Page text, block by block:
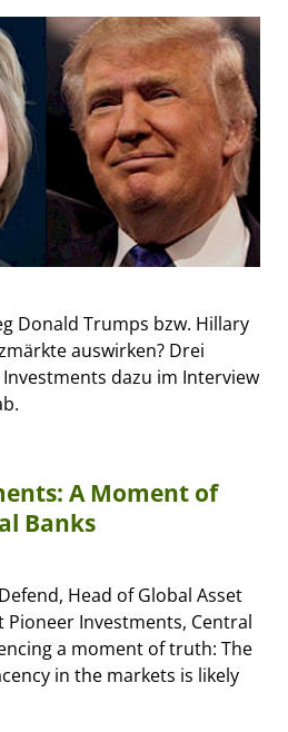
Donald Trumps bzw. Hillary
auswirken? Drei
dazu im Interview
A Moment of
Banks
Head of Global Asset
Pioneer Investments, Central
a moment of truth: The
in the markets is likely